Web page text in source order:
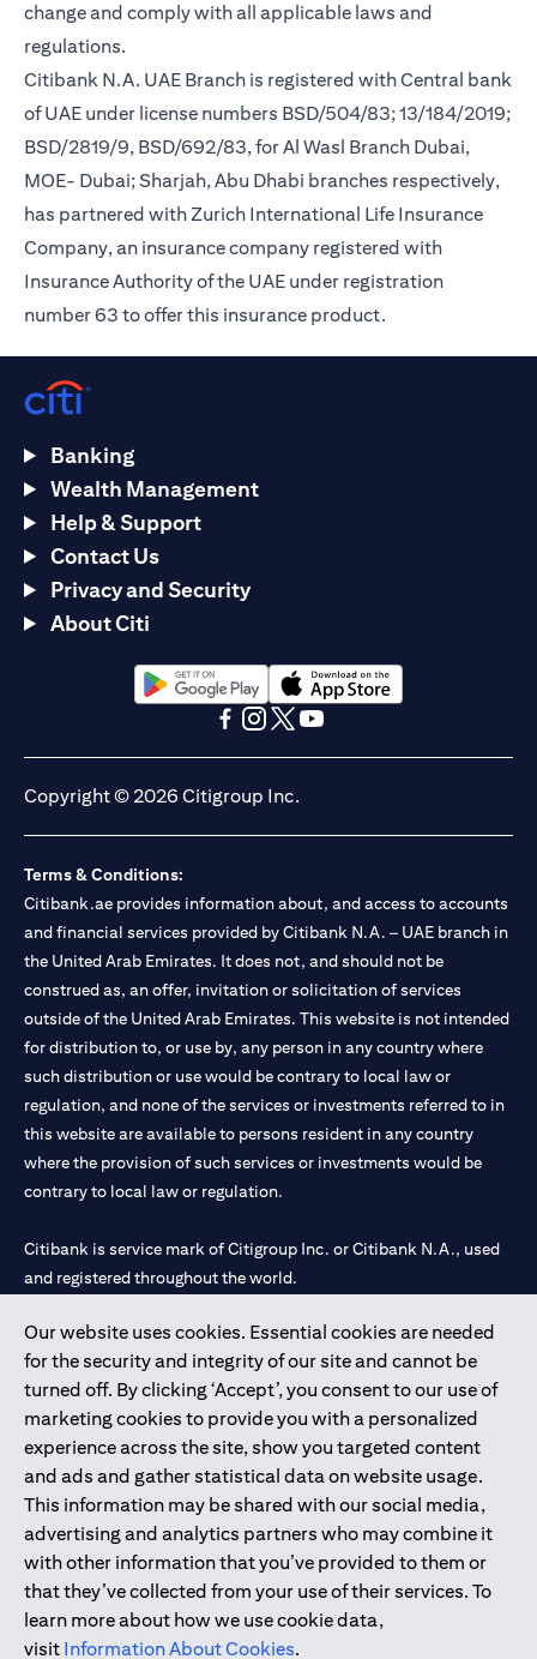
change and comply with all applicable laws and
regulations.
Citibank N.A. UAE Branch is registered with Central bank
of UAE under license numbers BSD/504/83; 13/184/2019;
BSD/2819/9, BSD/692/83, for Al Wasl Branch Dubai,
MOE- Dubai; Sharjah, Abu Dhabi branches respectively,
has partnered with Zurich International Life Insurance
Company, an insurance company registered with
Insurance Authority of the UAE under registration
number 63 to offer this insurance product.
Our website uses cookies. Essential cookies are needed
for the security and integrity of our site and cannot be
turned off. By clicking ‘Accept’, you consent to our use of
marketing cookies to provide you with a personalized
experience across the site, show you targeted content
and ads and gather statistical data on website usage.
This information may be shared with our social media,
advertising and analytics partners who may combine it
with other information that you’ve provided to them or
that they’ve collected from your use of their services. To
learn more about how we use cookie data,
visit Information About Cookies.
Banking
Wealth Management
Help & Support
Contact Us
Privacy and Security
About Citi
(opens in a new tab)(opens in a new tab)
Copyright © 2026 Citigroup Inc.
Terms & Conditions:
Citibank.ae provides information about, and access to accounts
and financial services provided by Citibank N.A. – UAE branch in
the United Arab Emirates. It does not, and should not be
construed as, an offer, invitation or solicitation of services
outside of the United Arab Emirates. This website is not intended
for distribution to, or use by, any person in any country where
such distribution or use would be contrary to local law or
regulation, and none of the services or investments referred to in
this website are available to persons resident in any country
where the provision of such services or investments would be
contrary to local law or regulation.
Citibank is service mark of Citigroup Inc. or Citibank N.A., used
and registered throughout the world.
Citibank N.A. UAE is registered with Central Bank of UAE under
license numbers 202563 for Al Wasl Branch Dubai, 531989 for
Mall of the Emirates Branch Dubai, and CN-1002019 for Abu
Dhabi Branch. Tel: 04 311 4000.
Citibank N.A. - UAE Branch is licensed by the Central Bank of the
UAE as a branch of a foreign bank.
Citibank N.A. UAE is licensed with UAE Securities and
Commodities Authority (“SCA”) to undertake the financial
activity of A) Financial Consulting, Introduction and Promotion
under license number 20200000097 B) Trading Broker in
International Markets under license number 20200000198 C)
Portfolios Management under license number 20200000240 D)